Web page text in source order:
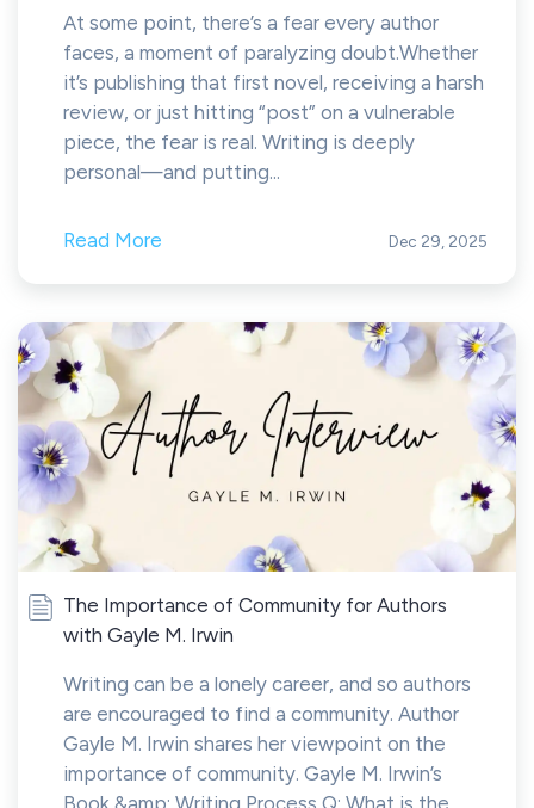
At some point, there’s a fear every author
faces, a moment of paralyzing doubt.Whether
it’s publishing that first novel, receiving a harsh
review, or just hitting “post” on a vulnerable
piece, the fear is real. Writing is deeply
personal—and putting...
Read More Dec 29, 2025
The Importance of Community for Authors
with Gayle M. Irwin
Writing can be a lonely career, and so authors
are encouraged to find a community. Author
Gayle M. Irwin shares her viewpoint on the
importance of community. Gayle M. Irwin’s